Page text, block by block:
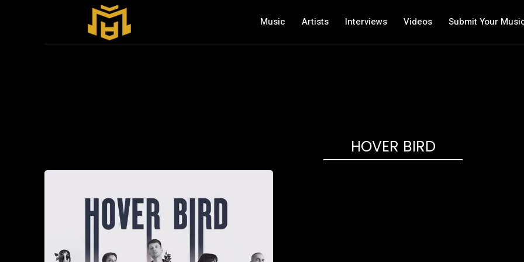
Music Artists Interviews Videos Submit Your
HOVER BIRD